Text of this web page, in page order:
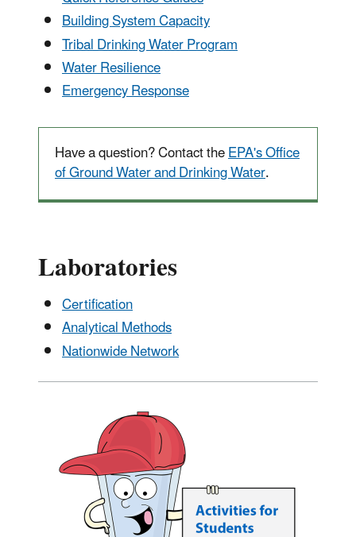
Building System Capacity
Tribal Drinking Water Program
Water Resilience
Emergency Response
Have a question? Contact theEPA's Office
of Ground Water and Drinking Water.
Laboratories
Certification
Analytical Methods
Nationwide Network